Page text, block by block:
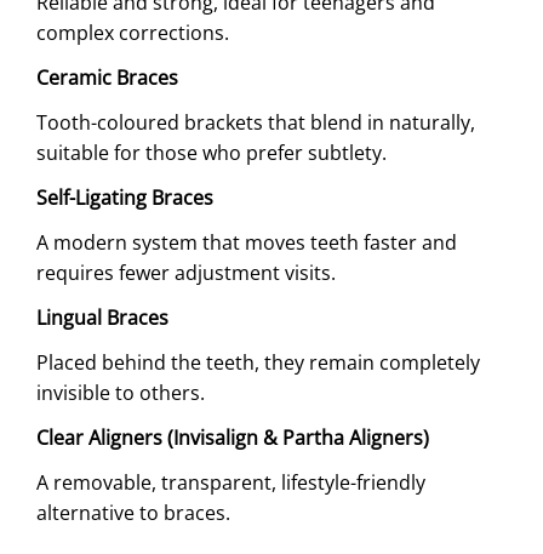
complex corrections.
Ceramic Braces
Tooth-coloured brackets that blend in naturally,
suitable for those who prefer subtlety.
Self-Ligating Braces
A modern system that moves teeth faster and
requires fewer adjustment visits.
Lingual Braces
Placed behind the teeth, they remain completely
invisible to others.
Clear Aligners (Invisalign & Partha Aligners)
A removable, transparent, lifestyle-friendly
alternative to braces.